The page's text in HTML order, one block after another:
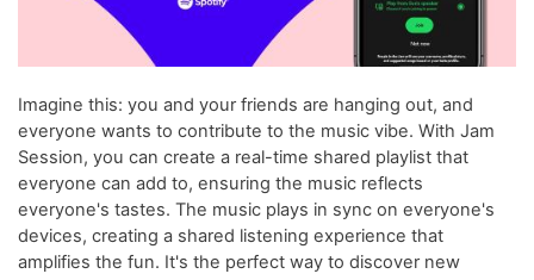
Imagine this: you and your friends are hanging out, and
everyone wants to contribute to the music vibe. With Jam
Session, you can create a real-time shared playlist that
everyone can add to, ensuring the music reflects
everyone's tastes. The music plays in sync on everyone's
devices, creating a shared listening experience that
amplifies the fun. It's the perfect way to discover new